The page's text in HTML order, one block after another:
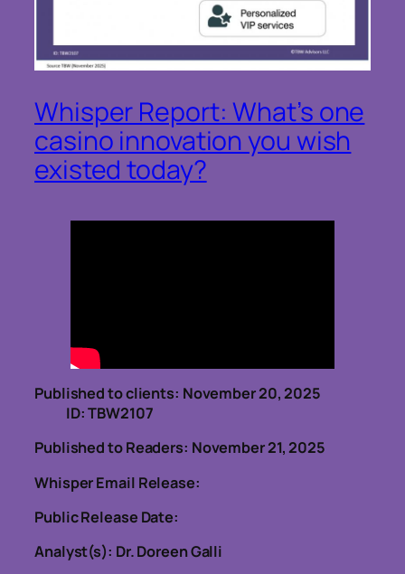
Whisper Report: What’s one
casino innovation you wish
existed today?
Published to clients: November 20, 2025
ID: TBW2107
Published to Readers: November 21, 2025
Whisper Email Release:
Public Release Date:
Analyst(s): Dr. Doreen Galli